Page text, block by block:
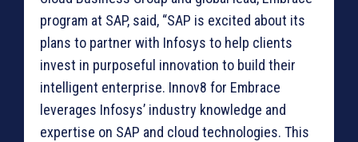
program at SAP, said, “SAP is excited about its
plans to partner with Infosys to help clients
invest in purposeful innovation to build their
intelligent enterprise. Innov8 for Embrace
leverages Infosys’ industry knowledge and
expertise on SAP and cloud technologies. This